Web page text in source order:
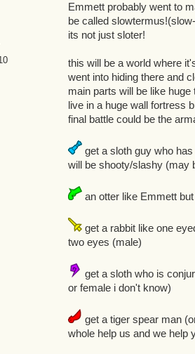
Emmett probably went to
be called
its not just sloter!
this will be a world where
went into hiding there and
main parts will be like
live in a huge wall fortress
final battle could be the
get a sloth guy who
will be shooty/slashy (may
an otter like Emmett
get a rabbit like one
two eyes (male)
get a sloth who is
or female i don't know)
get a tiger spear man
whole help us and we help